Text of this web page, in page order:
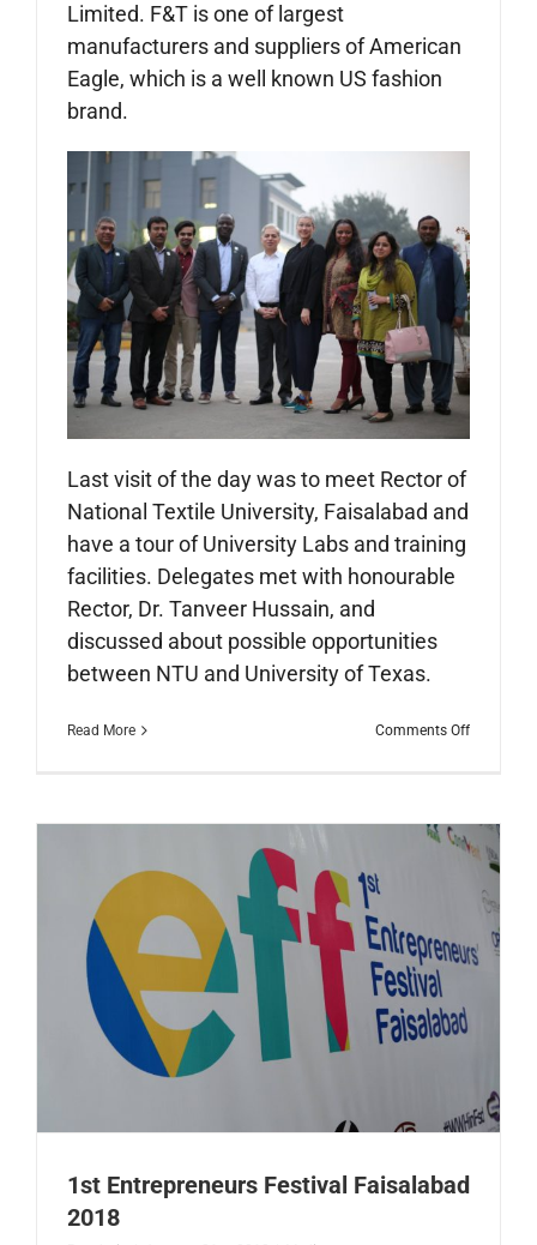
Limited. F&T is one of largest
manufacturers and suppliers of American
Eagle, which is a well known US fashion
brand.
Last visit of the day was to meet Rector of
National Textile University, Faisalabad and
have a tour of University Labs and training
facilities. Delegates met with honourable
Rector, Dr. Tanveer Hussain, and
discussed about possible opportunities
between NTU and University of Texas.
Read More Comments Offon
to
1st Entrepreneurs Festival Faisalabad
2018